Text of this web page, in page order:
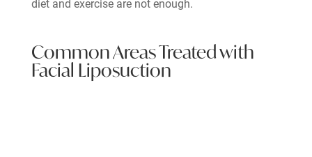
diet and exercise are not enough.
Common Areas Treated with
Facial Liposuction